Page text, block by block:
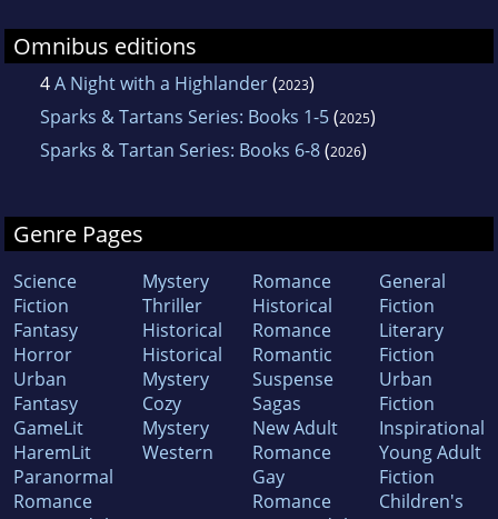
Omnibus editions
4A Night with a Highlander(2023)
Sparks & Tartans Series: Books 1-5(2025)
Sparks & Tartan Series: Books 6-8(2026)
Genre Pages
Science
Fiction
Fantasy
Horror
Urban
Fantasy
GameLit
HaremLit
Paranormal
Romance
Mystery
Thriller
Historical
Historical
Mystery
Cozy
Mystery
Western
Romance
Historical
Romance
Romantic
Suspense
Sagas
New Adult
Romance
Gay
Romance
General
Fiction
Literary
Fiction
Urban
Fiction
Inspirational
Young Adult
Fiction
Children's